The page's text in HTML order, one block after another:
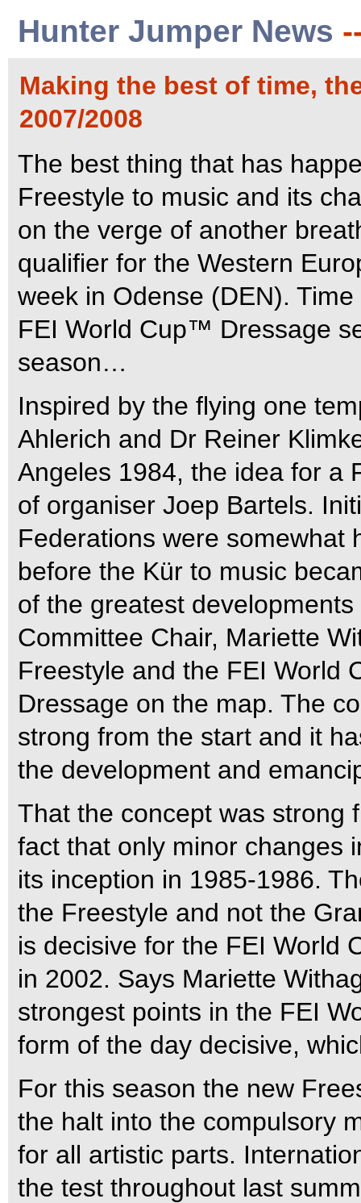
Hunter Jumper News
Making the best of time,
2007/2008
The best thing that has
Freestyle to music and its
on the verge of another
qualifier for the Western
week in Odense (DEN). Time
FEI World Cup™ Dressage
season…
Inspired by the flying one
Ahlerich and Dr Reiner
Angeles 1984, the idea for a
of organiser Joep Bartels.
Federations were somewhat
before the Kür to music
of the greatest
Committee Chair, Mariette
Freestyle and the FEI World
Dressage on the map. The
strong from the start and it
the development and
That the concept was strong
fact that only minor changes
its inception in 1985-1986.
the Freestyle and not the
is decisive for the FEI World
in 2002. Says Mariette
strongest points in the FEI
form of the day decisive,
For this season the new
the halt into the compulsory
for all artistic parts.
the test throughout last